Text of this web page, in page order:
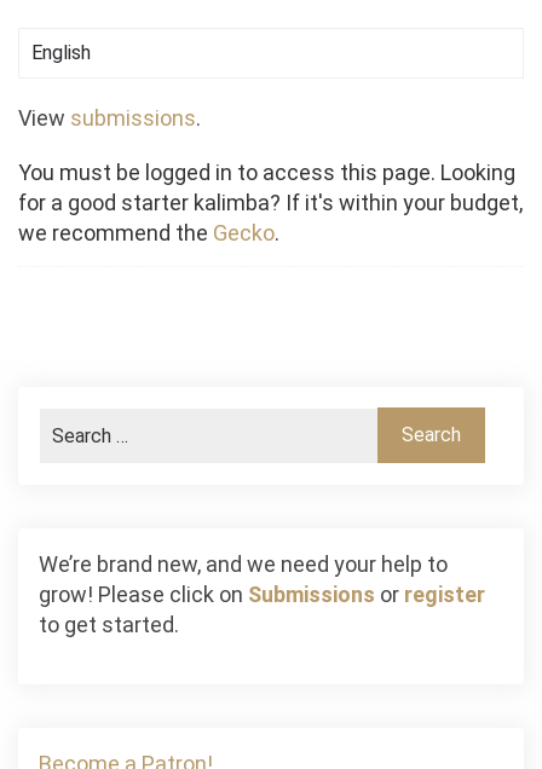
View submissions.
You must be logged in to access this page. Looking
for a good starter kalimba? If it's within your budget,
we recommend the Gecko.
We’re brand new, and we need your help to
grow! Please click on Submissions or register
to get started.
Become a Patron!